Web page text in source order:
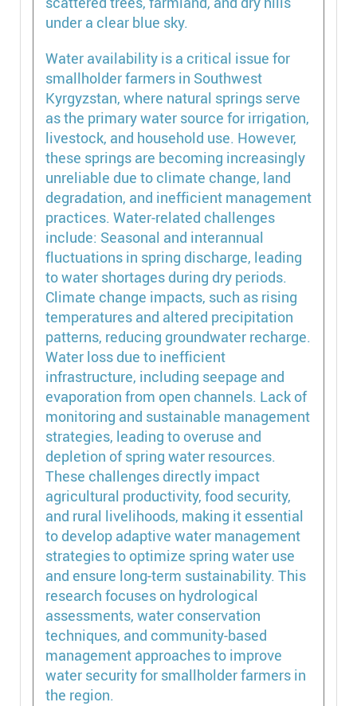
Water availability is a critical issue for
smallholder farmers in Southwest
Kyrgyzstan, where natural springs serve
as the primary water source for irrigation,
livestock, and household use. However,
these springs are becoming increasingly
unreliable due to climate change, land
degradation, and inefficient management
practices. Water-related challenges
include: Seasonal and interannual
fluctuations in spring discharge, leading
to water shortages during dry periods.
Climate change impacts, such as rising
temperatures and altered precipitation
patterns, reducing groundwater recharge.
Water loss due to inefficient
infrastructure, including seepage and
evaporation from open channels. Lack of
monitoring and sustainable management
strategies, leading to overuse and
depletion of spring water resources.
These challenges directly impact
agricultural productivity, food security,
and rural livelihoods, making it essential
to develop adaptive water management
strategies to optimize spring water use
and ensure long-term sustainability. This
research focuses on hydrological
assessments, water conservation
techniques, and community-based
management approaches to improve
water security for smallholder farmers in
the region.